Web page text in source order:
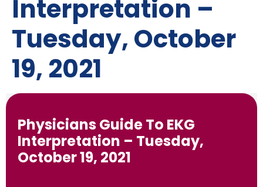
Interpretation –
Tuesday, October
19, 2021
Physicians Guide To EKG
Interpretation – Tuesday,
October 19, 2021